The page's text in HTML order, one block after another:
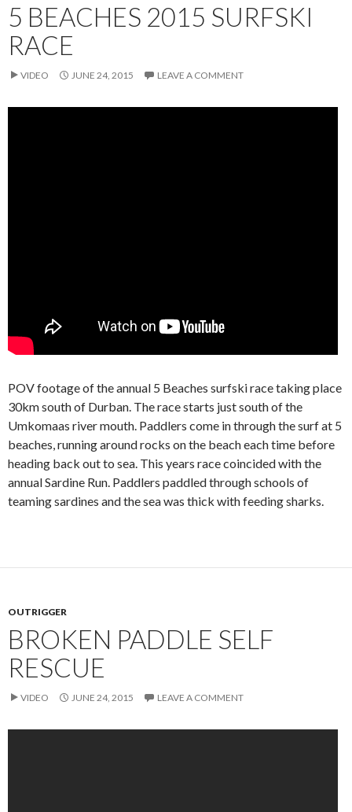
5 BEACHES 2015 SURFSKI
RACE
VIDEO JUNE 24, 2015 LEAVE A COMMENT
POV footage of the annual 5 Beaches surfski race taking place
30km south of Durban. The race starts just south of the
Umkomaas river mouth. Paddlers come in through the surf at 5
beaches, running around rocks on the beach each time before
heading back out to sea. This years race coincided with the
annual Sardine Run. Paddlers paddled through schools of
teaming sardines and the sea was thick with feeding sharks.
OUTRIGGER
BROKEN PADDLE SELF
RESCUE
VIDEO JUNE 24, 2015 LEAVE A COMMENT